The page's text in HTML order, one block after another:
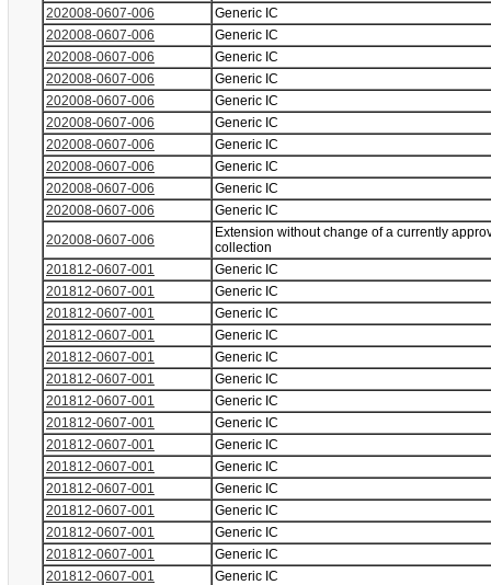
202008-0607-006
Generic IC
202008-0607-006
Generic IC
202008-0607-006
Generic IC
202008-0607-006
Generic IC
202008-0607-006
Generic IC
202008-0607-006
Generic IC
202008-0607-006
Generic IC
202008-0607-006
Generic IC
202008-0607-006
Generic IC
202008-0607-006
Generic IC
202008-0607-006
Extension without change of a currently
collection
201812-0607-001
Generic IC
201812-0607-001
Generic IC
201812-0607-001
Generic IC
201812-0607-001
Generic IC
201812-0607-001
Generic IC
201812-0607-001
Generic IC
201812-0607-001
Generic IC
201812-0607-001
Generic IC
201812-0607-001
Generic IC
201812-0607-001
Generic IC
201812-0607-001
Generic IC
201812-0607-001
Generic IC
201812-0607-001
Generic IC
201812-0607-001
Generic IC
201812-0607-001
Generic IC